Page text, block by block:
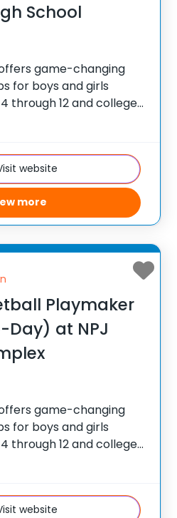
School
game-changing
for boys and girls
through 12 and college
of all positions
is website
more
Playmaker
Day) at NPJ
game-changing
for boys and girls
through 12 and college
of all positions
is website